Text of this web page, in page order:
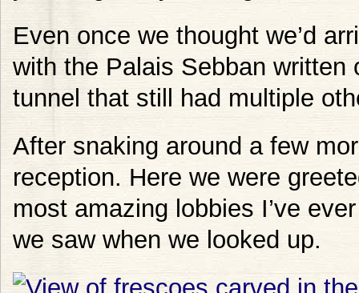
Even once we thought we’d
with the Palais Sebban written
tunnel that still had multiple
After snaking around a few
reception. Here we were
most amazing lobbies I’ve
we saw when we looked up.